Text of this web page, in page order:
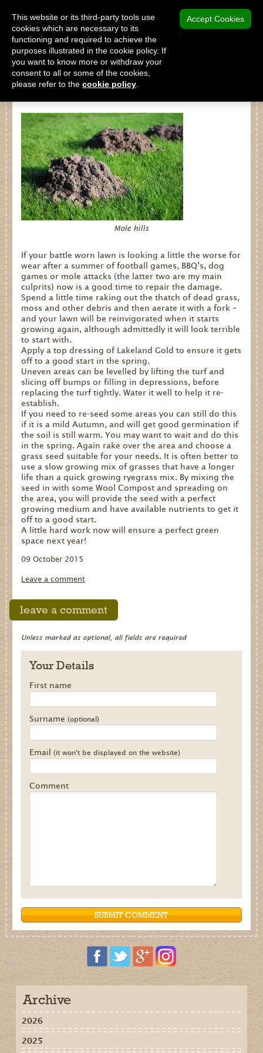
MENU
Home
About Us
Our Products
Why Peat Free?
Saving Peat Bogs
Latest News
Dates for your Diary
Contact Us
Trade
Our Stockists
FAQs
SHOP
Turf Wars!
Mole hills
If your battle worn lawn is looking a little the worse for
wear after a summer of football games, BBQ’s, dog
games or mole attacks (the latter two are my main
culprits) now is a good time to repair the damage.
Spend a little time raking out the thatch of dead grass,
moss and other debris and then aerate it with a fork –
and your lawn will be reinvigorated when it starts
growing again, although admittedly it will look terrible
to start with.
Apply a top dressing of Lakeland Gold to ensure it gets
off to a good start in the spring.
Uneven areas can be levelled by lifting the turf and
slicing off bumps or filling in depressions, before
replacing the turf tightly. Water it well to help it re-
establish.
If you need to re-seed some areas you can still do this
if it is a mild Autumn, and will get good germination if
the soil is still warm. You may want to wait and do this
in the spring. Again rake over the area and choose a
grass seed suitable for your needs. It is often better to
use a slow growing mix of grasses that have a longer
life than a quick growing ryegrass mix. By mixing the
seed in with some Wool Compost and spreading on
the area, you will provide the seed with a perfect
growing medium and have available nutrients to get it
off to a good start.
A little hard work now will ensure a perfect green
space next year!
09 October 2015
Leave a comment
leave a comment
Unless marked as optional, all fields are required
Your Details
First name
Surname (optional)
Email (it won't be displayed on the website)
Comment
Archive
2026
2025
Accept Cookies
This website or its third-party tools use
cookies which are necessary to its
functioning and required to achieve the
purposes illustrated in the cookie policy. If
you want to know more or withdraw your
consent to all or some of the cookies,
please refer to the cookie policy